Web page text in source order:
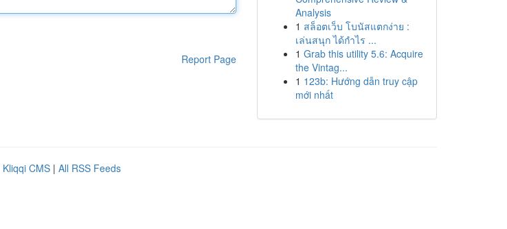
Report Page
Analysis
1 สล็อตเว็บ โบนัสแตกง่าย :
เล่นสนุก ได้กำไร ...
1 Grab this utility 5.6: Acquire
the Vintag...
1 123b: Hướng dẫn truy cập
mới nhất
Kliqqi CMS | All RSS Feeds